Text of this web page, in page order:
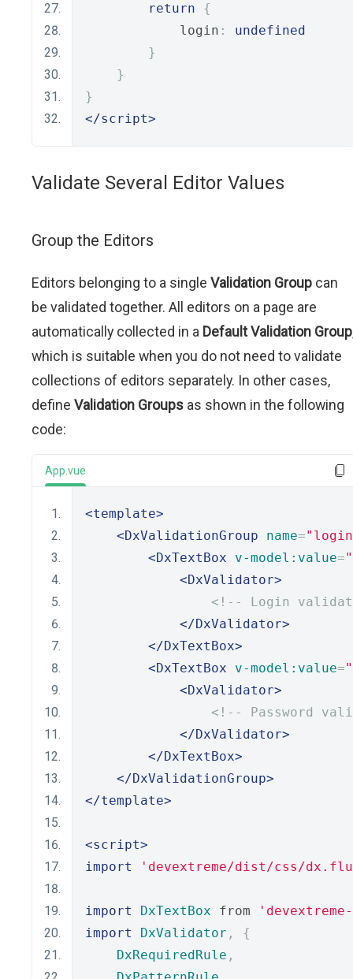
return
{
            login
:
undefined
}
}
}
</script>
Validate Several Editor Values
Group the Editors
Editors belonging to a single Validation Group can
be validated together. All editors on a page are
automatically collected in a Default Validation Group
which is suitable when you do not need to validate
collections of editors separately. In other cases,
define Validation Groups as shown in the following
code:
App.vue
<template>
<DxValidationGroup
name=
<DxTextBox
v-model:value=
<DxValidator>
<!-- Login
</DxValidator>
</DxTextBox>
<DxTextBox
v-model:value=
<DxValidator>
<!-- Password
</DxValidator>
</DxTextBox>
</DxValidationGroup>
</template>
<script>
import
'devextreme/dist/css/
import DxTextBox from
import
DxValidator ,
{
DxRequiredRule ,